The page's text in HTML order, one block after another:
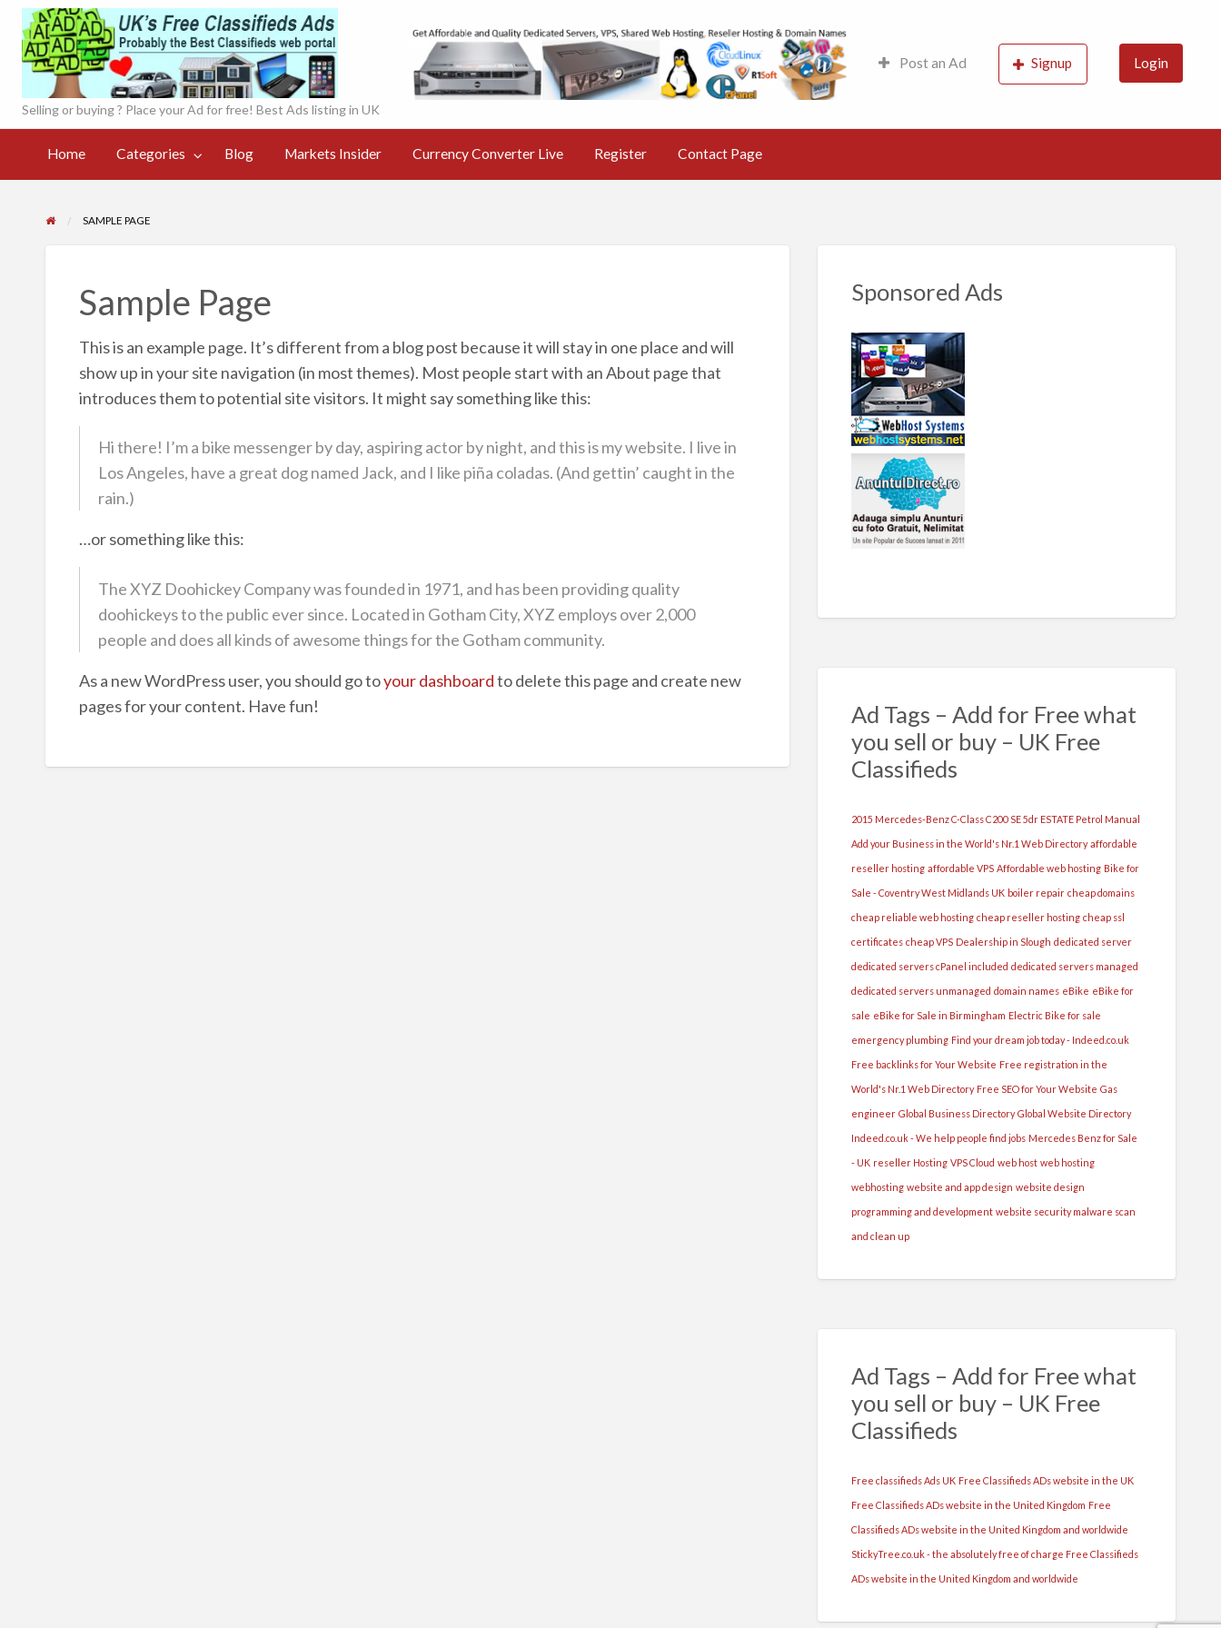
Insider
Currency
Converter
Live
Register
Page
UK's Nr 1 free Classified Ads, Probably the best
online AD Market
Selling or buying ? Place your Ad for free! Best Ads listing in UK
Post an Ad Signup Login
Home Categories Blog Markets Insider Currency Converter Live Register Contact Page
SAMPLE PAGE
Sample Page
This is an example page. It’s different from a blog post because it will stay in one place and will
show up in your site navigation (in most themes). Most people start with an About page that
introduces them to potential site visitors. It might say something like this:
Hi there! I’m a bike messenger by day, aspiring actor by night, and this is my website. I live in
Los Angeles, have a great dog named Jack, and I like piña coladas. (And gettin’ caught in the
rain.)
…or something like this:
The XYZ Doohickey Company was founded in 1971, and has been providing quality
doohickeys to the public ever since. Located in Gotham City, XYZ employs over 2,000
people and does all kinds of awesome things for the Gotham community.
As a new WordPress user, you should go toyour dashboardto delete this page and create new
pages for your content. Have fun!
Sponsored Ads
Ad Tags – Add for Free what
you sell or buy – UK Free
Classifieds
2015 Mercedes-Benz C-Class C200 SE 5dr ESTATE Petrol Manual
Add your Business in the World's Nr.1 Web Directory affordable
reseller hosting affordable VPS Affordable web hosting Bike for
Sale - Coventry West Midlands UK boiler repair cheap domains
cheap reliable web hosting cheap reseller hosting cheap ssl
certificates cheap VPS Dealership in Slough dedicated server
dedicated servers cPanel included dedicated servers managed
dedicated servers unmanaged domain names eBike eBike for
sale eBike for Sale in Birmingham Electric Bike for sale
emergency plumbing Find your dream job today - Indeed.co.uk
Free backlinks for Your Website Free registration in the
World's Nr.1 Web Directory Free SEO for Your Website Gas
engineer Global Business Directory Global Website Directory
Indeed.co.uk - We help people find jobs Mercedes Benz for Sale
- UK reseller Hosting VPS Cloud web host web hosting
webhosting website and app design website design
programming and development website security malware scan
and clean up
Ad Tags – Add for Free what
you sell or buy – UK Free
Classifieds
Free classifieds Ads UK Free Classifieds ADs website in the UK
Free Classifieds ADs website in the United Kingdom Free
Classifieds ADs website in the United Kingdom and worldwide
StickyTree.co.uk - the absolutely free of charge Free Classifieds
ADs website in the United Kingdom and worldwide